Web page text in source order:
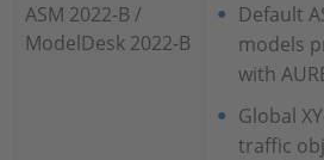
ASM 2022-B /
ModelDesk 2022-B
Default
models
with
Global
traffic